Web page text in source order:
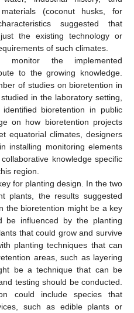
(coconut husks, for
suggested that
the existing technology or
of such climates.
monitor the implemented
to the growing knowledge.
of studies on bioretention in
in the laboratory setting,
bioretention in public
on how bioretention projects
equatorial climates, designers
installing monitoring elements
knowledge specific
region.
for planting design. In the two
plants, the results suggested
the bioretention might be a key
be influenced by the planting
that could grow and survive
planting techniques that can
areas, such as layering
be a technique that can be
testing should be conducted.
could include species that
such as edible plants or